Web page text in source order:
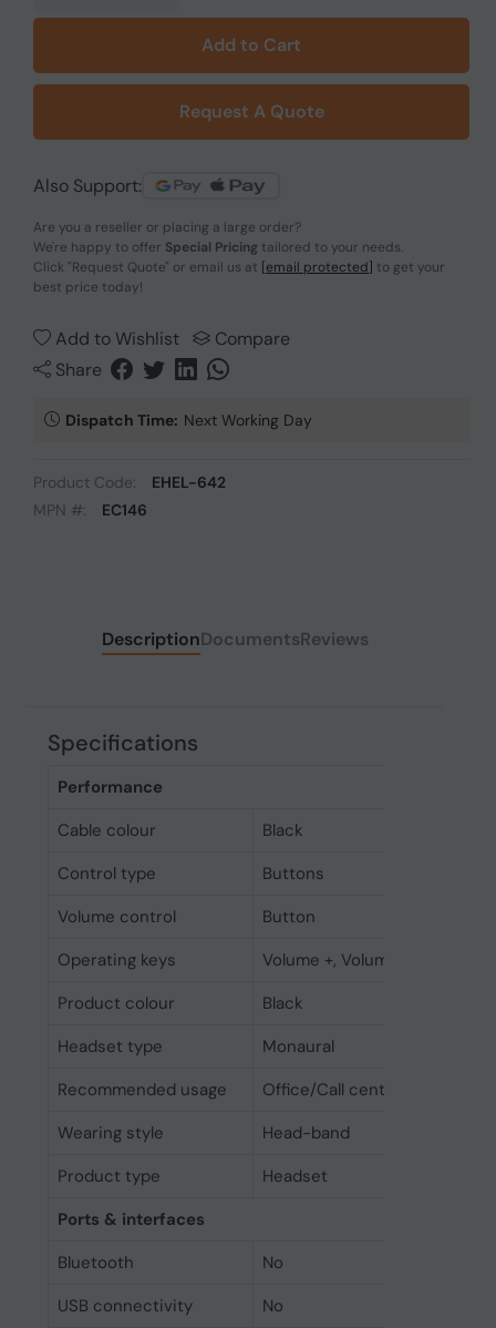
Add to Cart
Request A Quote
Also Support:
Are you a reseller or placing a large order?
We're happy to offer Special Pricing tailored to your needs.
Click "Request Quote" or email us at [email protected] to get your
best price today!
Add to Wishlist
Compare
Share
Dispatch Time: Next Working Day
Product Code:
EHEL-642
MPN #:
EC146
DescriptionDocumentsReviews
Specifications
Performance
Cable colour
Black
Control type
Buttons
Volume control
Button
Operating keys
Volume +, Volume -
Product colour
Black
Headset type
Monaural
Recommended usage
Office/Call center
Wearing style
Head-band
Product type
Headset
Ports & interfaces
Bluetooth
No
USB connectivity
No